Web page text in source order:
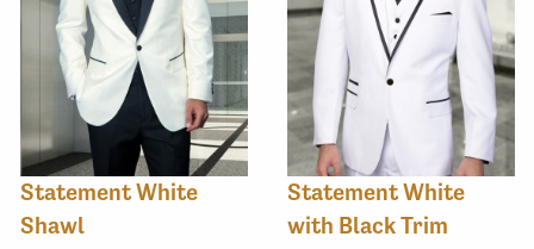
Statement White
Shawl
Statement White
with Black Trim